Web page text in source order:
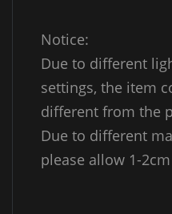
Notice:
Due to different
settings, the item
different from the
Due to different
please allow 1-